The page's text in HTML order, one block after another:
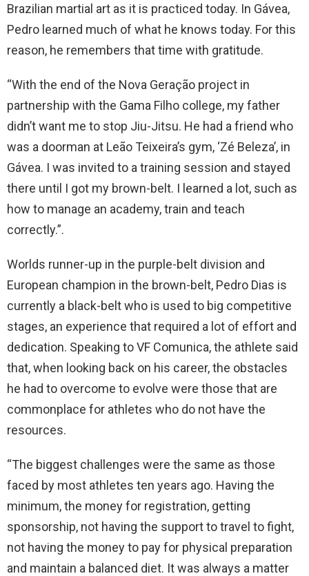
Brazilian martial art as it is practiced today. In Gávea,
Pedro learned much of what he knows today. For this
reason, he remembers that time with gratitude.
“With the end of the Nova Geração project in
partnership with the Gama Filho college, my father
didn’t want me to stop Jiu-Jitsu. He had a friend who
was a doorman at Leão Teixeira’s gym, ‘Zé Beleza’, in
Gávea. I was invited to a training session and stayed
there until I got my brown-belt. I learned a lot, such as
how to manage an academy, train and teach
correctly.”.
Worlds runner-up in the purple-belt division and
European champion in the brown-belt, Pedro Dias is
currently a black-belt who is used to big competitive
stages, an experience that required a lot of effort and
dedication. Speaking to VF Comunica, the athlete said
that, when looking back on his career, the obstacles
he had to overcome to evolve were those that are
commonplace for athletes who do not have the
resources.
“The biggest challenges were the same as those
faced by most athletes ten years ago. Having the
minimum, the money for registration, getting
sponsorship, not having the support to travel to fight,
not having the money to pay for physical preparation
and maintain a balanced diet. It was always a matter